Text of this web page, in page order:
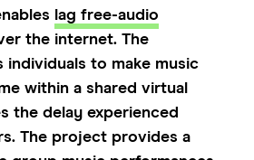
lag free-audio
the internet. The
individuals to make music
within a shared virtual
the delay experienced
The project provides a